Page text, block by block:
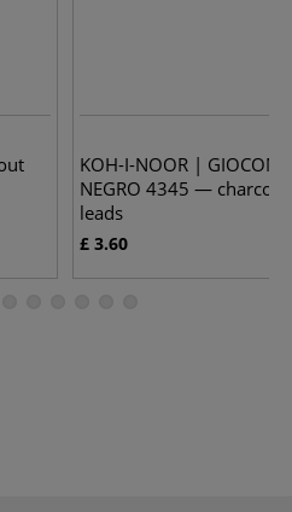
KOH-I-NOOR |
NEGRO 4345 —
leads
£ 3.60